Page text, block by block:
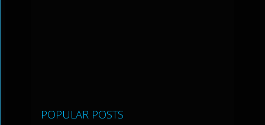
POPULAR POSTS